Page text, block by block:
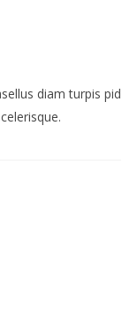
diam turpis pid